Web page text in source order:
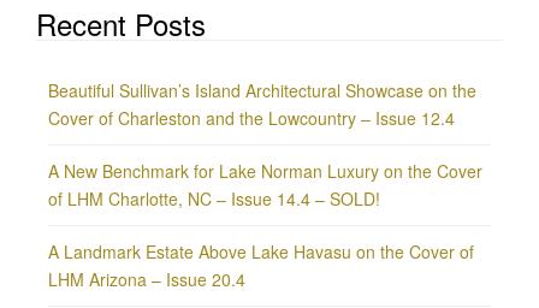
Recent Posts
Beautiful Sullivan’s Island Architectural Showcase on the
Cover of Charleston and the Lowcountry – Issue 12.4
A New Benchmark for Lake Norman Luxury on the Cover
of LHM Charlotte, NC – Issue 14.4 – SOLD!
A Landmark Estate Above Lake Havasu on the Cover of
LHM Arizona – Issue 20.4